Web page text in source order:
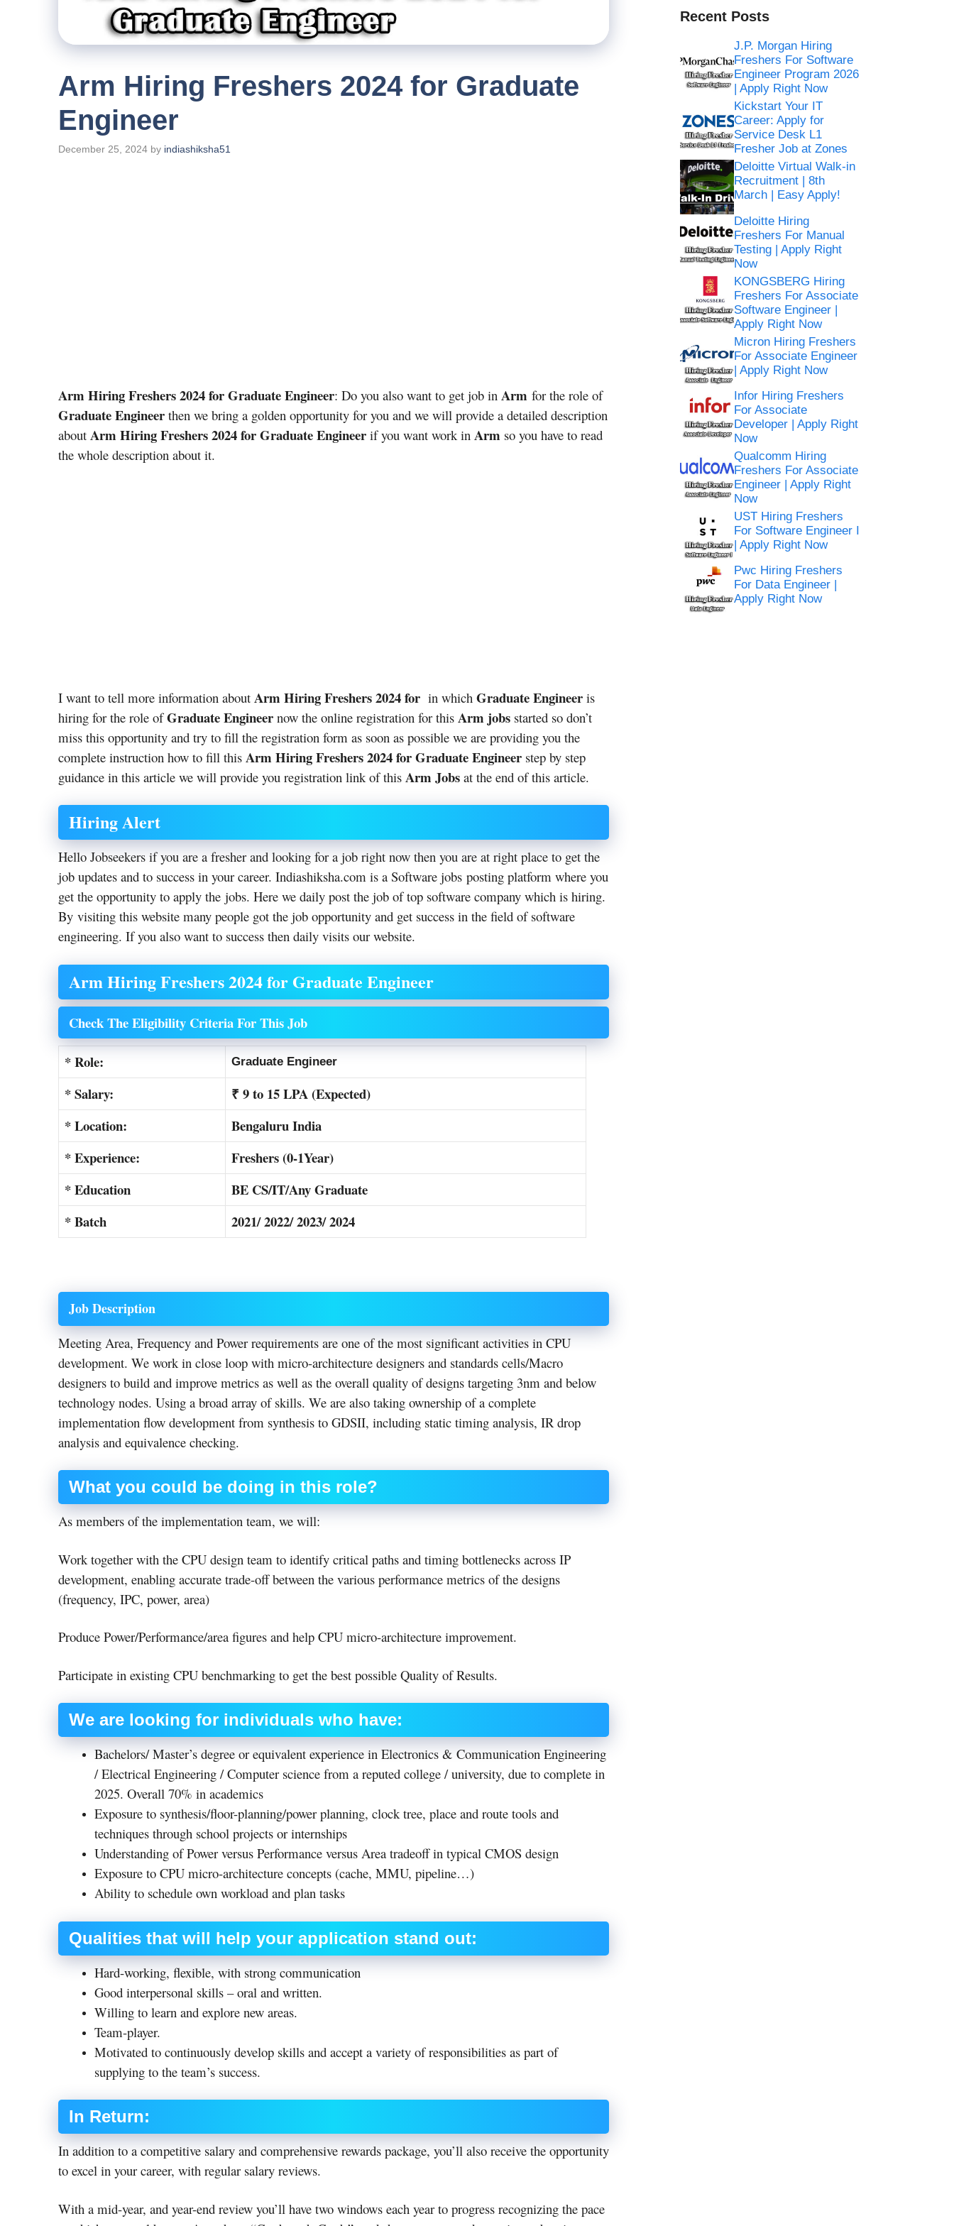
Arm Hiring Freshers 2024 for Graduate
Engineer
December 25, 2024 by indiashiksha51
Arm Hiring Freshers 2024 for Graduate Engineer: Do you also want to get job in Arm for the role of
Graduate Engineer then we bring a golden opportunity for you and we will provide a detailed description
about Arm Hiring Freshers 2024 for Graduate Engineer if you want work in Arm so you have to read
the whole description about it.
I want to tell more information about Arm Hiring Freshers 2024 for in which Graduate Engineer is
hiring for the role ofGraduate Engineer now the online registration for this Arm jobs started so don’t
miss this opportunity and try to fill the registration form as soon as possible we are providing you the
complete instruction how to fill this Arm Hiring Freshers 2024 for Graduate Engineer step by step
guidance in this article we will provide you registration link of this Arm Jobs at the end of this article.
Hiring Alert
Hello Jobseekers if you are a fresher and looking for a job right now then you are at right place to get the
job updates and to success in your career. Indiashiksha.com is a Software jobs posting platform where you
get the opportunity to apply the jobs. Here we daily post the job of top software company which is hiring.
By visiting this website many people got the job opportunity and get success in the field of software
engineering. If you also want to success then daily visits our website.
Arm Hiring Freshers 2024 for Graduate Engineer
Check The Eligibility Criteria For This Job
* Role: Graduate Engineer
* Salary:
₹ 9 to 15 LPA (Expected)
* Location:
Bengaluru India
* Experience:
Freshers (0-1Year)
* Education
BE CS/IT/Any Graduate
* Batch
2021/ 2022/ 2023/ 2024
Job Description
Meeting Area, Frequency and Power requirements are one of the most significant activities in CPU
development. We work in close loop with micro-architecture designers and standards cells/Macro
designers to build and improve metrics as well as the overall quality of designs targeting 3nm and below
technology nodes. Using a broad array of skills. We are also taking ownership of a complete
implementation flow development from synthesis to GDSII, including static timing analysis, IR drop
analysis and equivalence checking.
What you could be doing in this role?
As members of the implementation team, we will:
Work together with the CPU design team to identify critical paths and timing bottlenecks across IP
development, enabling accurate trade-off between the various performance metrics of the designs
(frequency, IPC, power, area)
Produce Power/Performance/area figures and help CPU micro-architecture improvement.
Participate in existing CPU benchmarking to get the best possible Quality of Results.
We are looking for individuals who have:
Bachelors/ Master’s degree or equivalent experience in Electronics & Communication Engineering
/ Electrical Engineering / Computer science from a reputed college / university, due to complete in
2025. Overall 70% in academics
Exposure to synthesis/floor-planning/power planning, clock tree, place and route tools and
techniques through school projects or internships
Understanding of Power versus Performance versus Area tradeoff in typical CMOS design
Exposure to CPU micro-architecture concepts (cache, MMU, pipeline…)
Ability to schedule own workload and plan tasks
Qualities that will help your application stand out:
Hard-working, flexible, with strong communication
Good interpersonal skills – oral and written.
Willing to learn and explore new areas.
Team-player.
Motivated to continuously develop skills and accept a variety of responsibilities as part of
supplying to the team’s success.
In Return:
In addition to a competitive salary and comprehensive rewards package, you’ll also receive the opportunity
to excel in your career, with regular salary reviews.
With a mid-year, and year-end review you’ll have two windows each year to progress recognizing the pace
Recent Posts
J.P. Morgan Hiring
Freshers For Software
Engineer Program 2026
| Apply Right Now
Kickstart Your IT
Career: Apply for
Service Desk L1
Fresher Job at Zones
Deloitte Virtual Walk-in
Recruitment | 8th
March | Easy Apply!
Deloitte Hiring
Freshers For Manual
Testing | Apply Right
Now
KONGSBERG Hiring
Freshers For Associate
Software Engineer |
Apply Right Now
Micron Hiring Freshers
For Associate Engineer
| Apply Right Now
Infor Hiring Freshers
For Associate
Developer | Apply Right
Now
Qualcomm Hiring
Freshers For Associate
Engineer | Apply Right
Now
UST Hiring Freshers
For Software Engineer I
| Apply Right Now
Pwc Hiring Freshers
For Data Engineer |
Apply Right Now